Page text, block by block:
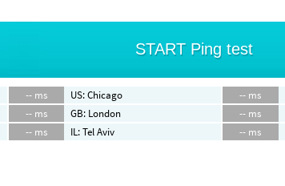
START Ping test
-- ms US: Chicago -- ms
-- ms GB: London -- ms
-- ms IL: Tel Aviv -- ms